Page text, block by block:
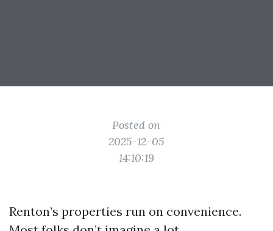
Posted on
2025-12-05
14:10:19
Renton’s properties run on convenience.